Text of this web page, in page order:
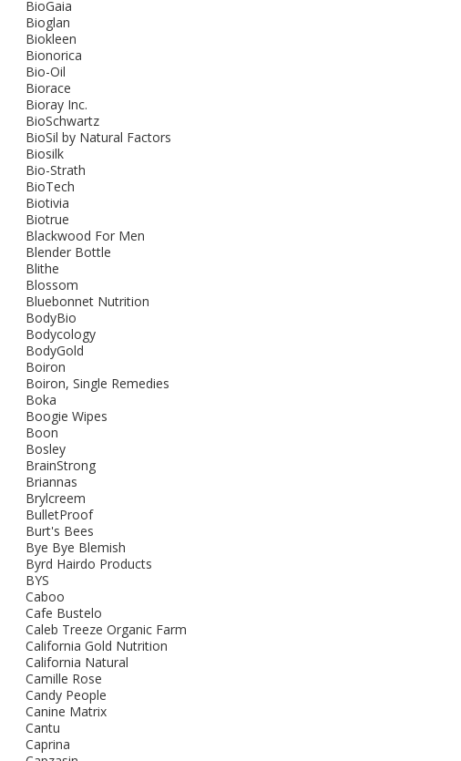
BioGaia
Bioglan
Biokleen
Bionorica
Bio-Oil
Biorace
Bioray Inc.
BioSchwartz
BioSil by Natural Factors
Biosilk
Bio-Strath
BioTech
Biotivia
Biotrue
Blackwood For Men
Blender Bottle
Blithe
Blossom
Bluebonnet Nutrition
BodyBio
Bodycology
BodyGold
Boiron
Boiron, Single Remedies
Boka
Boogie Wipes
Boon
Bosley
BrainStrong
Briannas
Brylcreem
BulletProof
Burt's Bees
Bye Bye Blemish
Byrd Hairdo Products
BYS
Caboo
Cafe Bustelo
Caleb Treeze Organic Farm
California Gold Nutrition
California Natural
Camille Rose
Candy People
Canine Matrix
Cantu
Caprina